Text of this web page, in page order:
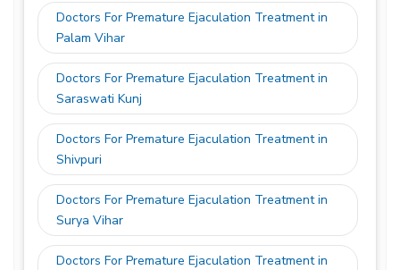
Doctors For Premature Ejaculation Treatment in
Palam Vihar
Doctors For Premature Ejaculation Treatment in
Saraswati Kunj
Doctors For Premature Ejaculation Treatment in
Shivpuri
Doctors For Premature Ejaculation Treatment in
Surya Vihar
Doctors For Premature Ejaculation Treatment in